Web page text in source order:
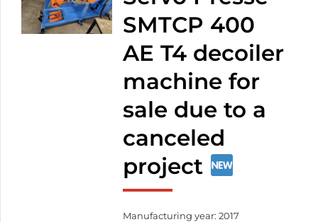
your own design
Durable,
weather-resistant materials
Precise laser cutting
Fast […]
SMTCP 400
AE T4 decoiler
machine for
sale due to a
canceled
project
Manufacturing year: 2017